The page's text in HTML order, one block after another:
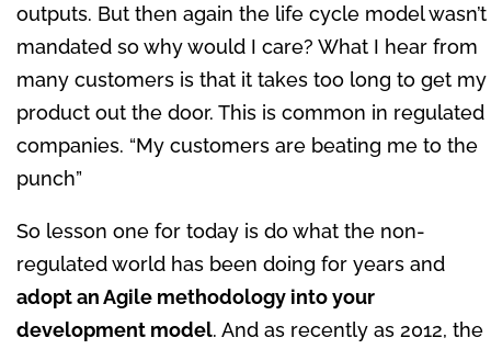
outputs. But then again the life cycle model wasn’t
mandated so why would I care? What I hear from
many customers is that it takes too long to get my
product out the door. This is common in regulated
companies. “My customers are beating me to the
punch”
So lesson one for today is do what the non-
regulated world has been doing for years and
adopt an Agile methodology into your
development model. And as recently as 2012, the